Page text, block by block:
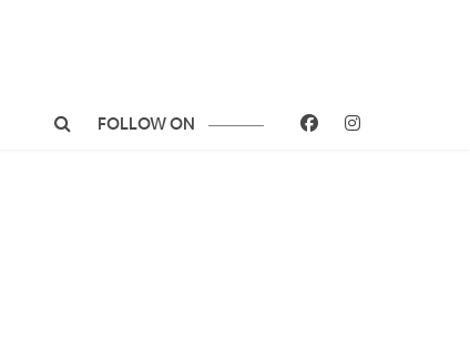
FOLLOW ON